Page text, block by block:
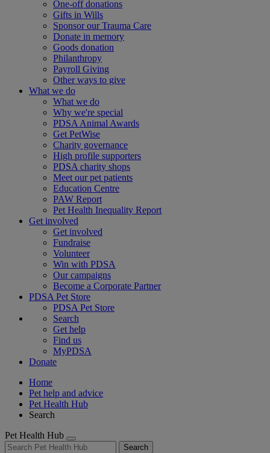
One-off donations
Gifts in Wills
Sponsor our Trauma Care
Donate in memory
Goods donation
Philanthropy
Payroll Giving
Other ways to give
What we do
What we do
Why we're special
PDSA Animal Awards
Get PetWise
Charity governance
High profile supporters
PDSA charity shops
Meet our pet patients
Education Centre
PAW Report
Pet Health Inequality Report
Get involved
Get involved
Fundraise
Volunteer
Win with PDSA
Our campaigns
Become a Corporate Partner
PDSA Pet Store
PDSA Pet Store
Search
Get help
Find us
MyPDSA
Donate
Home
Pet help and advice
Pet Health Hub
Search
Pet Health Hub
Search